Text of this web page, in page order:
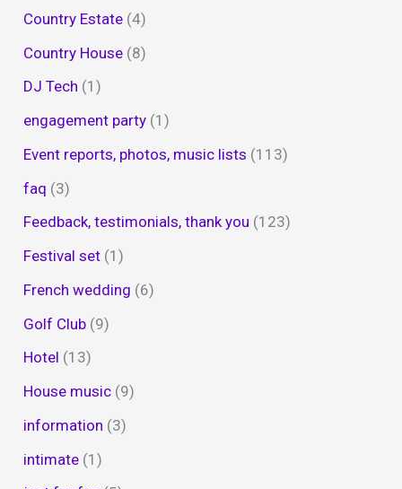
Country Estate (4)
Country House (8)
DJ Tech (1)
engagement party (1)
Event reports, photos, music lists (113)
faq (3)
Feedback, testimonials, thank you (123)
Festival set (1)
French wedding (6)
Golf Club (9)
Hotel (13)
House music (9)
information (3)
intimate (1)